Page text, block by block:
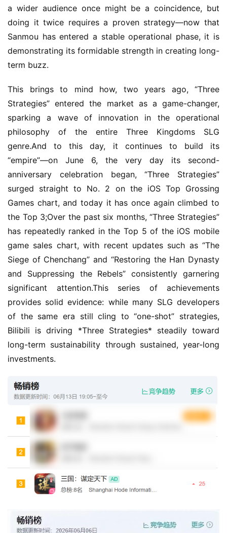
a wider audience once might be a coincidence, but
doing it twice requires a proven strategy—now that
Sanmou has entered a stable operational phase, it is
demonstrating its formidable strength in creating long-
term buzz.
This brings to mind how, two years ago, “Three
Strategies” entered the market as a game-changer,
sparking a wave of innovation in the operational
philosophy of the entire Three Kingdoms SLG
genre.And to this day, it continues to build its
“empire”—on June 6, the very day its second-
anniversary celebration began, “Three Strategies”
surged straight to No. 2 on the iOS Top Grossing
Games chart, and today it has once again climbed to
the Top 3;Over the past six months, “Three Strategies”
has repeatedly ranked in the Top 5 of the iOS mobile
game sales chart, with recent updates such as “The
Siege of Chenchang” and “Restoring the Han Dynasty
and Suppressing the Rebels” consistently garnering
significant attention.This series of achievements
provides solid evidence: while many SLG developers
of the same era still cling to “one-shot” strategies,
Bilibili is driving *Three Strategies* steadily toward
long-term sustainability through sustained, year-long
investments.